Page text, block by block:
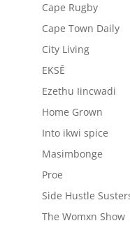
Cape Rugby
Cape Town Daily
City Living
EKSÊ
Ezethu Iincwadi
Home Grown
Into ikwi spice
Masimbonge
Proe
Side Hustle
The Womxn Show